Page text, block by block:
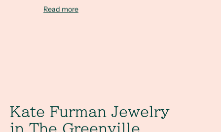
Read more
Kate Furman Jewelry in The Greenville Journal for
Kate Furman Jewelry
in The Greenville